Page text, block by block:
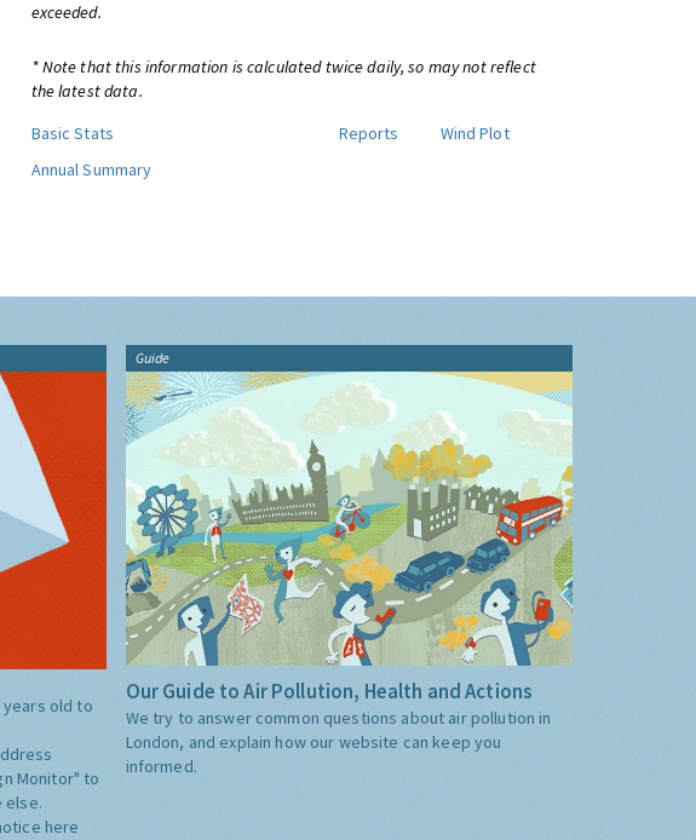
exceeded.
* Note that this information is calculated twice daily, so may not reflect
the latest data.
Basic Stats
Reports
Wind Plot
Annual Summary
years old to
Monitor" to
else.
here
Guide
Our Guide to Air Pollution, Health and Actions
We try to answer common questions about air pollution in
London, and explain how our website can keep you
informed.